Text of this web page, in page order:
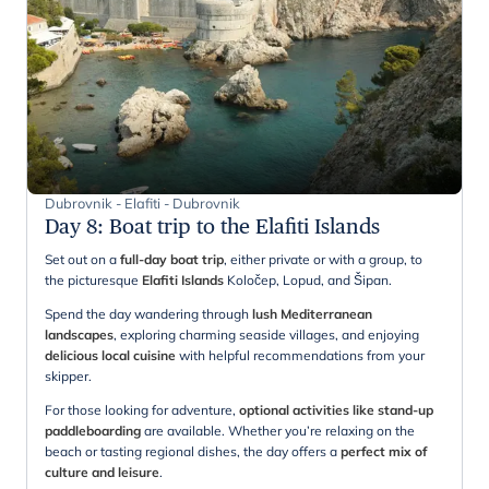
Dubrovnik - Elafiti - Dubrovnik
Day 8: Boat trip to the Elafiti Islands
Set out on a full-day boat trip, either private or with a group, to
the picturesque Elafiti Islands Koločep, Lopud, and Šipan.
Spend the day wandering through lush Mediterranean
landscapes, exploring charming seaside villages, and enjoying
delicious local cuisine with helpful recommendations from your
skipper.
For those looking for adventure, optional activities like stand-up
paddleboarding are available. Whether you’re relaxing on the
beach or tasting regional dishes, the day offers a perfect mix of
culture and leisure.